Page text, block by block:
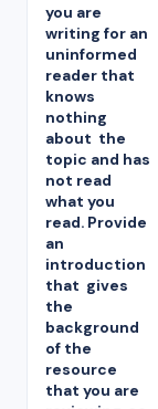
you are
writing for an
uninformed
reader that
knows
nothing
about the
topic and has
not read
what you
read. Provide
an
introduction
that gives
the
background
of the
resource
that you are